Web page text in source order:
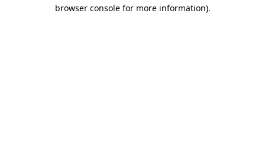
browser console for more information).